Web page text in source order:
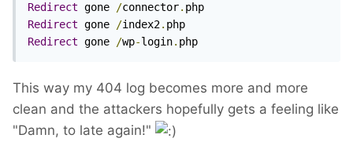
Redirect gone /connector.
Redirect gone /index2.
Redirect gone /wp-login. php
This way my 404 log becomes more and more
clean and the attackers hopefully gets a feeling like
"Damn, to late again!"